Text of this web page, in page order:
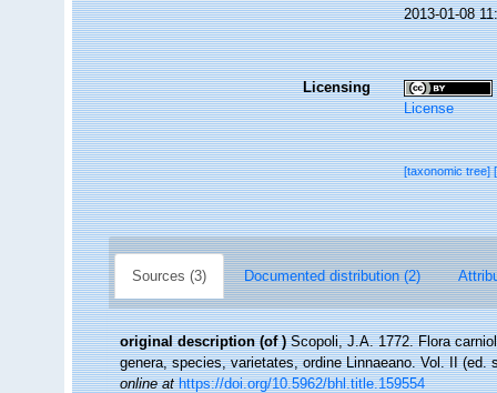
2013-01-08
Licensing
License
[taxonomic tree]
Sources (3) Documented distribution (2)
original description (of ) Scopoli, J.A. 1772. Flora
genera, species, varietates, ordine Linnaeano. Vol. II
online at https://doi.org/10.5962/bhl.title.159554